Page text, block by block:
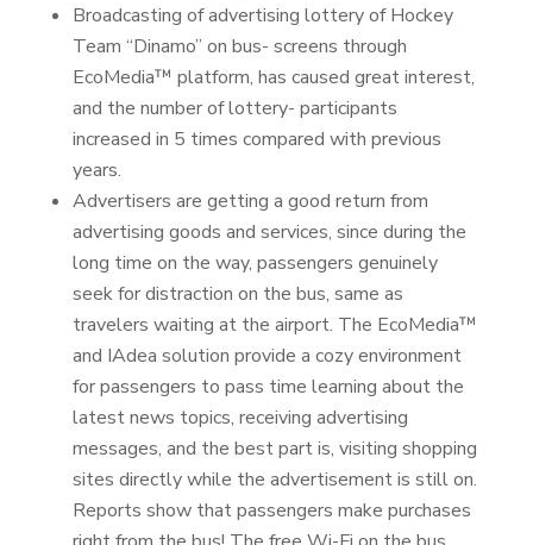
Broadcasting of advertising lottery of Hockey
Team “Dinamo” on bus- screens through
EcoMedia™ platform, has caused great interest,
and the number of lottery- participants
increased in 5 times compared with previous
years.
Advertisers are getting a good return from
advertising goods and services, since during the
long time on the way, passengers genuinely
seek for distraction on the bus, same as
travelers waiting at the airport. The EcoMedia™
and IAdea solution provide a cozy environment
for passengers to pass time learning about the
latest news topics, receiving advertising
messages, and the best part is, visiting shopping
sites directly while the advertisement is still on.
Reports show that passengers make purchases